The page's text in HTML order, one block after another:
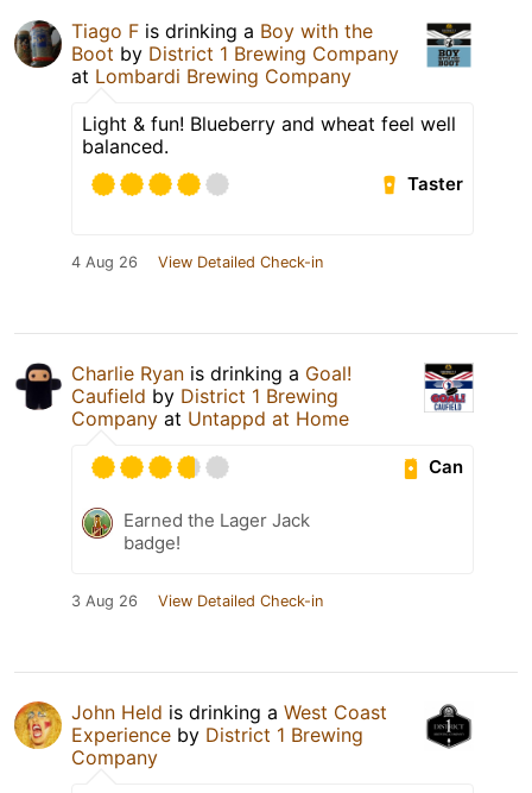
Tiago F is drinking a Boy with the
Boot by District 1 Brewing Company
at Lombardi Brewing Company
Light & fun! Blueberry and wheat feel well
balanced.
Taster
4 Aug 26 View Detailed Check-in
Charlie Ryan is drinking a Goal!
Caufield by District 1 Brewing
Company at Untappd at Home
Can
Earned the Lager Jack
badge!
3 Aug 26 View Detailed Check-in
John Held is drinking a West Coast
Experience by District 1 Brewing
Company